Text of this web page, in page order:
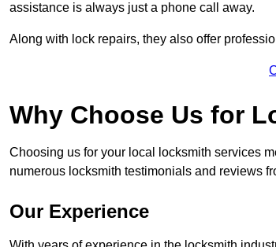
assistance is always just a phone call away.
Along with lock repairs, they also offer
Why Choose Us for
Choosing us for your local locksmith services
numerous locksmith testimonials and reviews
Our Experience